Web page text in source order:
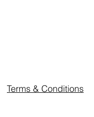
Terms & Conditions